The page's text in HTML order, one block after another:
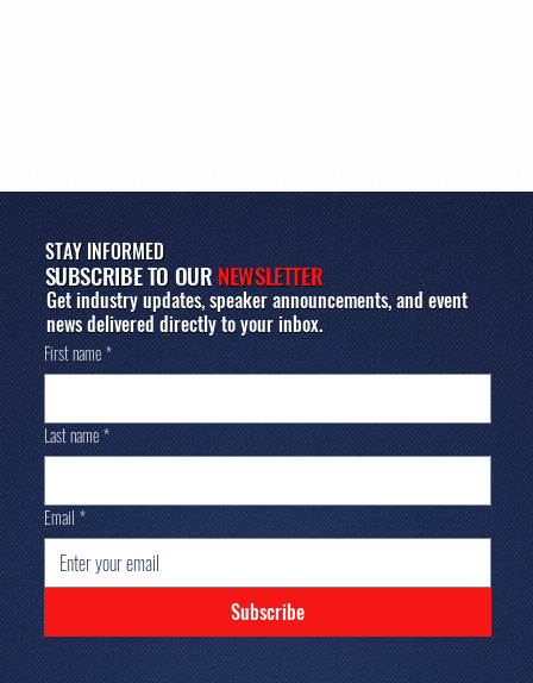
STAY INFORMED
SUBSCRIBE TO OURNEWSLETTER
Get industry updates, speaker announcements, and event
news delivered directly to your inbox.
First name*
Last name *
Email *
Subscribe